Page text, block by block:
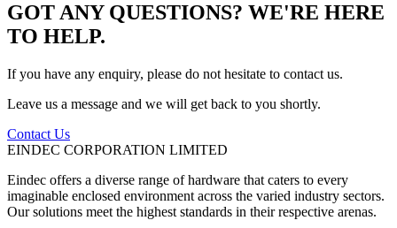
GOT ANY QUESTIONS? WE'RE HERE
TO HELP.
If you have any enquiry, please do not hesitate to contact us.
Leave us a message and we will get back to you shortly.
Contact Us
EINDEC CORPORATION LIMITED
Eindec offers a diverse range of hardware that caters to every
imaginable enclosed environment across the varied industry sectors.
Our solutions meet the highest standards in their respective arenas.